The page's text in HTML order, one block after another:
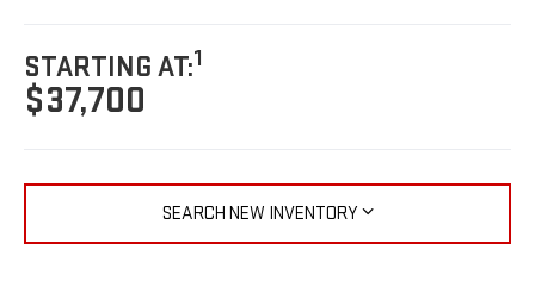
STARTING AT:1
$37,700
SEARCH NEW INVENTORY